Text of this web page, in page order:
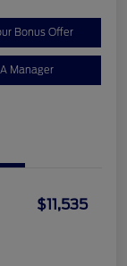
Bonus Offer
Manager
$11,535